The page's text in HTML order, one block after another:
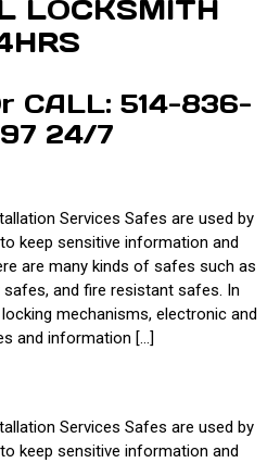
CALL: 514-836-
24/7
Services Safes are used by
keep sensitive information and
are many kinds of safes such as
and fire resistant safes. In
mechanisms, electronic and
and information […]
Services Safes are used by
keep sensitive information and